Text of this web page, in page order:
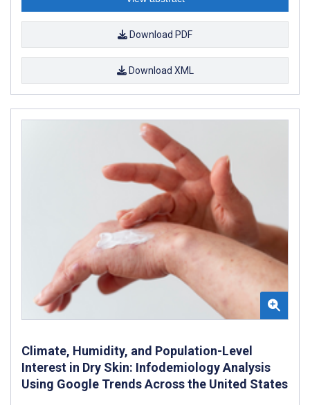
Download PDF
Download XML
Climate, Humidity, and Population-Level
Interest in Dry Skin: Infodemiology Analysis
Using Google Trends Across the United States